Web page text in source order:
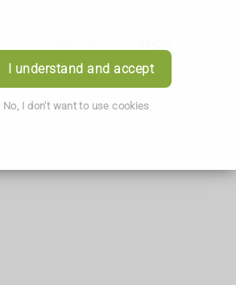
I understand and accept
No, I don't want to use cookies